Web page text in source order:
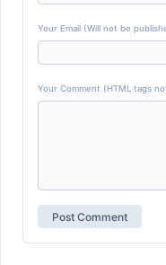
Your Email (Will not be
Your Comment (HTML tags